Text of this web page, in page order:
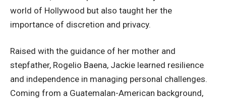
world of Hollywood but also taught her the
importance of discretion and privacy.
Raised with the guidance of her mother and
stepfather, Rogelio Baena, Jackie learned resilience
and independence in managing personal challenges.
Coming from a Guatemalan-American background,